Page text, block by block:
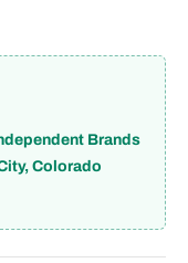
Brands
Colorado